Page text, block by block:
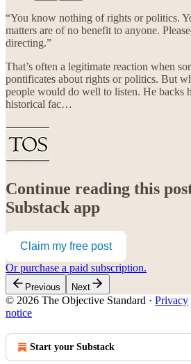
“You know nothing of rights or politics.
matters are of no benefit to anyone.
directing.”
That’s often a legitimate reaction when
pontificates about rights or politics. But
people would do well to listen. He backs
historical fac…
Continue reading this
Substack app
Claim my free post
Or purchase a paid subscription.
Previous Next
© 2026 The Objective Standard · Privacy
notice
Start your Substack